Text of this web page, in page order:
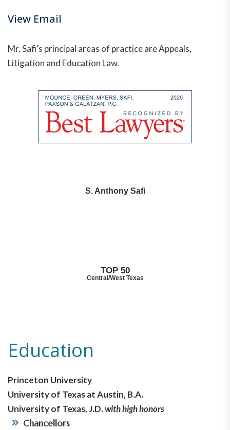
View Email
Mr. Safi’s principal areas of practice are Appeals,
Litigation and Education Law.
S. Anthony Safi
TOP 50
Central/West Texas
Education
Princeton University
University of Texas at Austin, B.A.
University of Texas, J.D.with high honors
Chancellors